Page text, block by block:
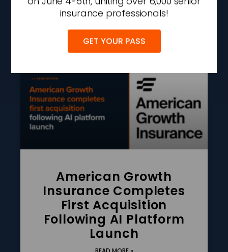
READ MORE »
AUGUST 7, 2026 2:09 PM
American Growth
Insurance Completes
First Acquisition
Following AI Platform
Launch
insurance professionals!
GET YOUR PASS